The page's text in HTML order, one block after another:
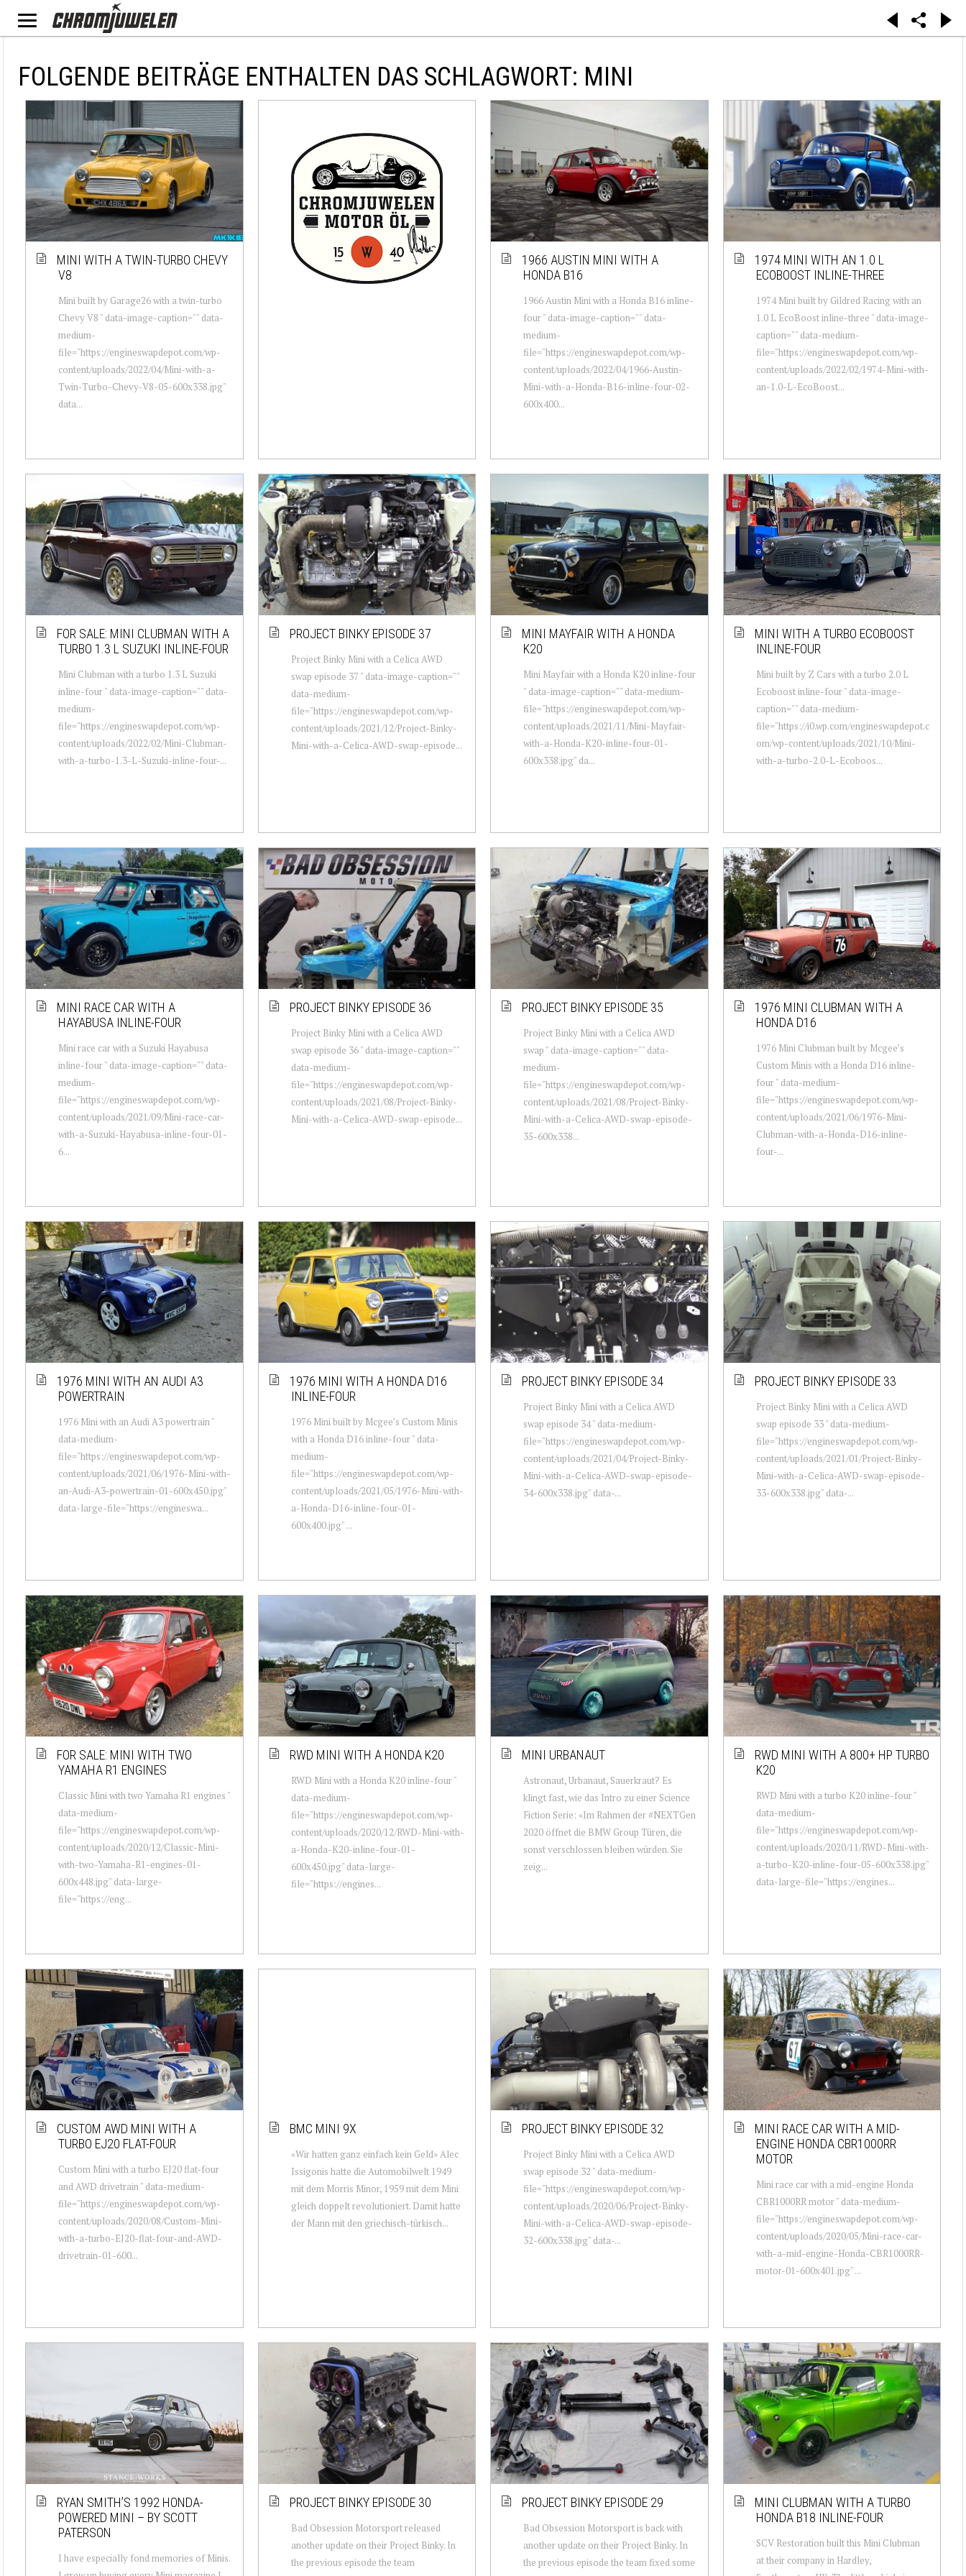
FOLGENDE BEITRÄGE ENTHALTEN DAS SCHLAGWORT: MINI
MINI WITH A TWIN-TURBO CHEVY
V8
Mini built by Garage26 with a twin-turbo
Chevy V8 " data-image-caption="" data-
medium-
file="https://engineswapdepot.com/wp-
content/uploads/2022/04/Mini-with-a-
Twin-Turbo-Chevy-V8-05-600x338.jpg"
data...
1966 AUSTIN MINI WITH A
HONDA B16
1966 Austin Mini with a Honda B16 inline-
four " data-image-caption="" data-
medium-
file="https://engineswapdepot.com/wp-
content/uploads/2022/04/1966-Austin-
Mini-with-a-Honda-B16-inline-four-02-
600x400...
1974 MINI WITH AN 1.0 L
ECOBOOST INLINE-THREE
1974 Mini built by Gildred Racing with an
1.0 L EcoBoost inline-three " data-image-
caption="" data-medium-
file="https://engineswapdepot.com/wp-
content/uploads/2022/02/1974-Mini-with-
an-1.0-L-EcoBoost...
FOR SALE: MINI CLUBMAN WITH A
TURBO 1.3 L SUZUKI INLINE-FOUR
Mini Clubman with a turbo 1.3 L Suzuki
inline-four " data-image-caption="" data-
medium-
file="https://engineswapdepot.com/wp-
content/uploads/2022/02/Mini-Clubman-
with-a-turbo-1.3-L-Suzuki-inline-four-...
PROJECT BINKY EPISODE 37
Project Binky Mini with a Celica AWD
swap episode 37 " data-image-caption=""
data-medium-
file="https://engineswapdepot.com/wp-
content/uploads/2021/12/Project-Binky-
Mini-with-a-Celica-AWD-swap-episode...
MINI MAYFAIR WITH A HONDA
K20
Mini Mayfair with a Honda K20 inline-four
" data-image-caption="" data-medium-
file="https://engineswapdepot.com/wp-
content/uploads/2021/11/Mini-Mayfair-
with-a-Honda-K20-inline-four-01-
600x338.jpg" da...
MINI WITH A TURBO ECOBOOST
INLINE-FOUR
Mini built by Z Cars with a turbo 2.0 L
Ecoboost inline-four " data-image-
caption="" data-medium-
file="https://i0.wp.com/engineswapdepot.c
om/wp-content/uploads/2021/10/Mini-
with-a-turbo-2.0-L-Ecoboos...
MINI RACE CAR WITH A
HAYABUSA INLINE-FOUR
Mini race car with a Suzuki Hayabusa
inline-four " data-image-caption="" data-
medium-
file="https://engineswapdepot.com/wp-
content/uploads/2021/09/Mini-race-car-
with-a-Suzuki-Hayabusa-inline-four-01-
6...
PROJECT BINKY EPISODE 36
Project Binky Mini with a Celica AWD
swap episode 36 " data-image-caption=""
data-medium-
file="https://engineswapdepot.com/wp-
content/uploads/2021/08/Project-Binky-
Mini-with-a-Celica-AWD-swap-episode...
PROJECT BINKY EPISODE 35
Project Binky Mini with a Celica AWD
swap " data-image-caption="" data-
medium-
file="https://engineswapdepot.com/wp-
content/uploads/2021/08/Project-Binky-
Mini-with-a-Celica-AWD-swap-episode-
35-600x338...
1976 MINI CLUBMAN WITH A
HONDA D16
1976 Mini Clubman built by Mcgee’s
Custom Minis with a Honda D16 inline-
four " data-medium-
file="https://engineswapdepot.com/wp-
content/uploads/2021/06/1976-Mini-
Clubman-with-a-Honda-D16-inline-
four-...
1976 MINI WITH AN AUDI A3
POWERTRAIN
1976 Mini with an Audi A3 powertrain "
data-medium-
file="https://engineswapdepot.com/wp-
content/uploads/2021/06/1976-Mini-with-
an-Audi-A3-powertrain-01-600x450.jpg"
data-large-file="https://engineswa...
1976 MINI WITH A HONDA D16
INLINE-FOUR
1976 Mini built by Mcgee’s Custom Minis
with a Honda D16 inline-four " data-
medium-
file="https://engineswapdepot.com/wp-
content/uploads/2021/05/1976-Mini-with-
a-Honda-D16-inline-four-01-
600x400.jpg" ...
PROJECT BINKY EPISODE 34
Project Binky Mini with a Celica AWD
swap episode 34 " data-medium-
file="https://engineswapdepot.com/wp-
content/uploads/2021/04/Project-Binky-
Mini-with-a-Celica-AWD-swap-episode-
34-600x338.jpg" data-...
PROJECT BINKY EPISODE 33
Project Binky Mini with a Celica AWD
swap episode 33 " data-medium-
file="https://engineswapdepot.com/wp-
content/uploads/2021/01/Project-Binky-
Mini-with-a-Celica-AWD-swap-episode-
33-600x338.jpg" data-...
FOR SALE: MINI WITH TWO
YAMAHA R1 ENGINES
Classic Mini with two Yamaha R1 engines "
data-medium-
file="https://engineswapdepot.com/wp-
content/uploads/2020/12/Classic-Mini-
with-two-Yamaha-R1-engines-01-
600x448.jpg" data-large-
file="https://eng...
RWD MINI WITH A HONDA K20
RWD Mini with a Honda K20 inline-four "
data-medium-
file="https://engineswapdepot.com/wp-
content/uploads/2020/12/RWD-Mini-with-
a-Honda-K20-inline-four-01-
600x450.jpg" data-large-
file="https://engines...
MINI URBANAUT
Astronaut, Urbanaut, Sauerkraut? Es
klingt fast, wie das Intro zu einer Science
Fiction Serie: «Im Rahmen der #NEXTGen
2020 öffnet die BMW Group Türen, die
sonst verschlossen bleiben würden. Sie
zeig...
RWD MINI WITH A 800+ HP TURBO
K20
RWD Mini with a turbo K20 inline-four "
data-medium-
file="https://engineswapdepot.com/wp-
content/uploads/2020/11/RWD-Mini-with-
a-turbo-K20-inline-four-05-600x338.jpg"
data-large-file="https://engines...
CUSTOM AWD MINI WITH A
TURBO EJ20 FLAT-FOUR
Custom Mini with a turbo EJ20 flat-four
and AWD drivetrain " data-medium-
file="https://engineswapdepot.com/wp-
content/uploads/2020/08/Custom-Mini-
with-a-turbo-EJ20-flat-four-and-AWD-
drivetrain-01-600...
BMC MINI 9X
«Wir hatten ganz einfach kein Geld» Alec
Issigonis hatte die Automobilwelt 1949
mit dem Morris Minor, 1959 mit dem Mini
gleich doppelt revolutioniert. Damit hatte
der Mann mit den griechisch-türkisch...
PROJECT BINKY EPISODE 32
Project Binky Mini with a Celica AWD
swap episode 32 " data-medium-
file="https://engineswapdepot.com/wp-
content/uploads/2020/06/Project-Binky-
Mini-with-a-Celica-AWD-swap-episode-
32-600x338.jpg" data-...
MINI RACE CAR WITH A MID-
ENGINE HONDA CBR1000RR
MOTOR
Mini race car with a mid-engine Honda
CBR1000RR motor " data-medium-
file="https://engineswapdepot.com/wp-
content/uploads/2020/05/Mini-race-car-
with-a-mid-engine-Honda-CBR1000RR-
motor-01-600x401.jpg" ...
RYAN SMITH’S 1992 HONDA-
POWERED MINI – BY SCOTT
PATERSON
I have especially fond memories of Minis.
PROJECT BINKY EPISODE 30
Bad Obsession Motorsport released
another update on their Project Binky. In
the previous episode the team
PROJECT BINKY EPISODE 29
Bad Obsession Motorsport is back with
another update on their Project Binky. In
the previous episode the team fixed some
MINI CLUBMAN WITH A TURBO
HONDA B18 INLINE-FOUR
SCV Restoration built this Mini Clubman
at their company in Hardley,